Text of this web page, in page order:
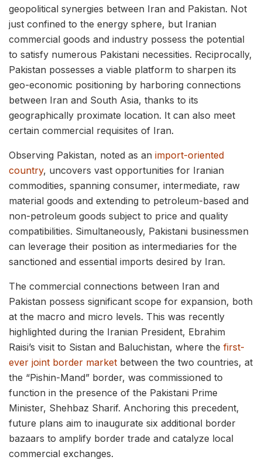
geopolitical synergies between Iran and Pakistan. Not
just confined to the energy sphere, but Iranian
commercial goods and industry possess the potential
to satisfy numerous Pakistani necessities. Reciprocally,
Pakistan possesses a viable platform to sharpen its
geo-economic positioning by harboring connections
between Iran and South Asia, thanks to its
geographically proximate location. It can also meet
certain commercial requisites of Iran.
Observing Pakistan, noted as an import-oriented
country, uncovers vast opportunities for Iranian
commodities, spanning consumer, intermediate, raw
material goods and extending to petroleum-based and
non-petroleum goods subject to price and quality
compatibilities. Simultaneously, Pakistani businessmen
can leverage their position as intermediaries for the
sanctioned and essential imports desired by Iran.
The commercial connections between Iran and
Pakistan possess significant scope for expansion, both
at the macro and micro levels. This was recently
highlighted during the Iranian President, Ebrahim
Raisi’s visit to Sistan and Baluchistan, where the first-
ever joint border market between the two countries, at
the “Pishin-Mand” border, was commissioned to
function in the presence of the Pakistani Prime
Minister, Shehbaz Sharif. Anchoring this precedent,
future plans aim to inaugurate six additional border
bazaars to amplify border trade and catalyze local
commercial exchanges.